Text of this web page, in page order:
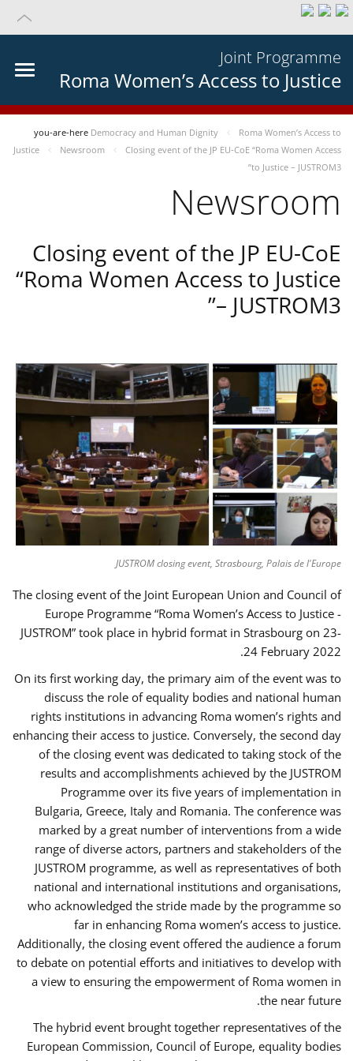
Joint Programme
Roma Women’s Access to Justice
you-are-here Democracy and Human Dignity
Roma Women’s Access to
Justice
Newsroom
Closing event of the JP EU-CoE “Roma Women Access
to Justice – JUSTROM3”
Newsroom
Closing event of the JP EU-CoE
“Roma Women Access to Justice
– JUSTROM3”
JUSTROM closing event, Strasbourg, Palais de l'Europe
The closing event of the Joint European Union and Council of
Europe Programme “Roma Women’s Access to Justice -
JUSTROM” took place in hybrid format in Strasbourg on 23-
24 February 2022.
On its first working day, the primary aim of the event was to
discuss the role of equality bodies and national human
rights institutions in advancing Roma women’s rights and
enhancing their access to justice. Conversely, the second day
of the closing event was dedicated to taking stock of the
results and accomplishments achieved by the JUSTROM
Programme over its five years of implementation in
Bulgaria, Greece, Italy and Romania. The conference was
marked by a great number of interventions from a wide
range of diverse actors, partners and stakeholders of the
JUSTROM programme, as well as representatives of both
national and international institutions and organisations,
who acknowledged the stride made by the programme so
far in enhancing Roma women’s access to justice.
Additionally, the closing event offered the audience a forum
to debate on potential efforts and initiatives to develop with
a view to ensuring the empowerment of Roma women in
the near future.
The hybrid event brought together representatives of the
European Commission, Council of Europe, equality bodies